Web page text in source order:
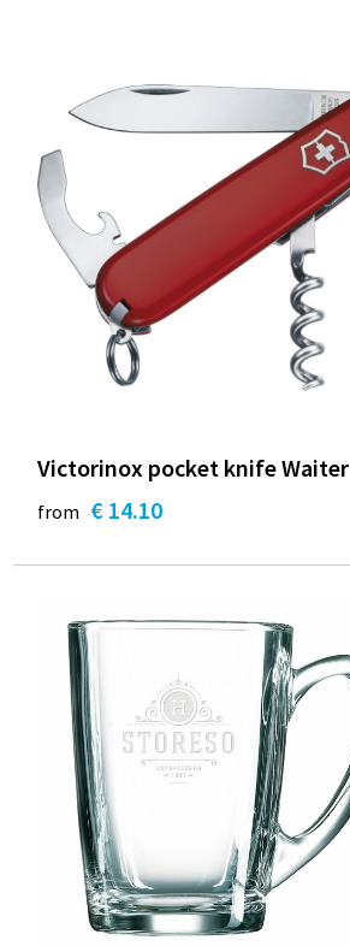
Victorinox pocket knife Waiter
from € 14.10